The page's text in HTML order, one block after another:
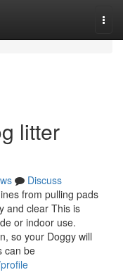
litter
Discuss
from pulling pads
and clear This is
or indoor use.
so your Doggy will
can be